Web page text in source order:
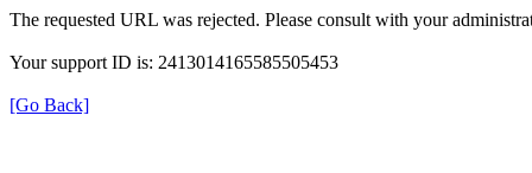
The requested URL was rejected. Please consult with your
Your support ID is: 2413014165585505453
[Go Back]